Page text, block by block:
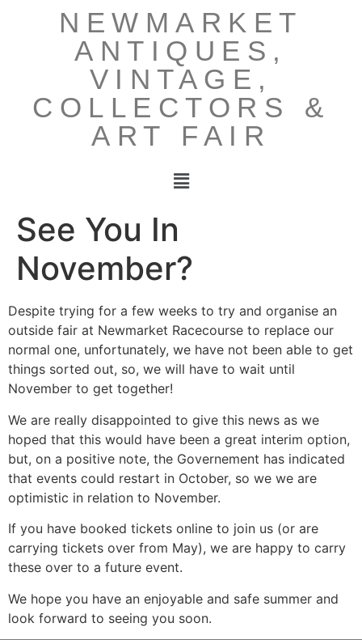
NEWMARKET
ANTIQUES,
VINTAGE,
COLLECTORS &
ART FAIR
See You In
November?
Despite trying for a few weeks to try and organise an
outside fair at Newmarket Racecourse to replace our
normal one, unfortunately, we have not been able to get
things sorted out, so, we will have to wait until
November to get together!
We are really disappointed to give this news as we
hoped that this would have been a great interim option,
but, on a positive note, the Governement has indicated
that events could restart in October, so we we are
optimistic in relation to November.
If you have booked tickets online to join us (or are
carrying tickets over from May), we are happy to carry
these over to a future event.
We hope you have an enjoyable and safe summer and
look forward to seeing you soon.